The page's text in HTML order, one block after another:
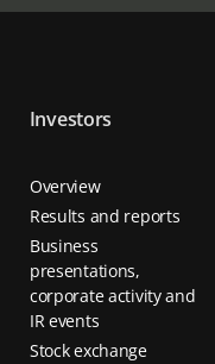
Investors
Overview
Results and reports
Business
presentations,
corporate activity and
IR events
Stock exchange